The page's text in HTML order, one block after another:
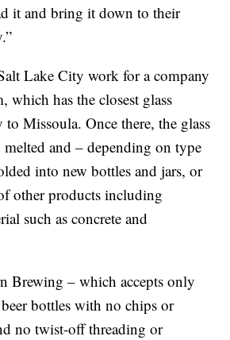
it and bring it down to their
Lake City work for a company
which has the closest glass
Missoula. Once there, the glass
melted and – depending on type
into new bottles and jars, or
other products including
such as concrete and
Brewing – which accepts only
bottles with no chips or
no twist-off threading or